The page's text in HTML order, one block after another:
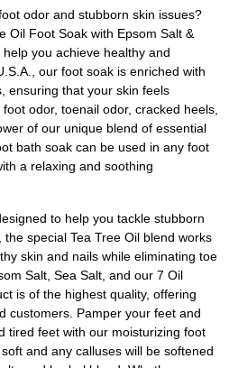
odor and stubborn skin issues?
Oil Foot Soak with Epsom Salt &
you achieve healthy and
our foot soak is enriched with
ensuring that your skin feels
odor, toenail odor, cracked heels,
of our unique blend of essential
bath soak can be used in any foot
a relaxing and soothing
to help you tackle stubborn
special Tea Tree Oil blend works
skin and nails while eliminating toe
Salt, Sea Salt, and our 7 Oil
is of the highest quality, offering
customers. Pamper your feet and
tired feet with our moisturizing foot
and any calluses will be softened